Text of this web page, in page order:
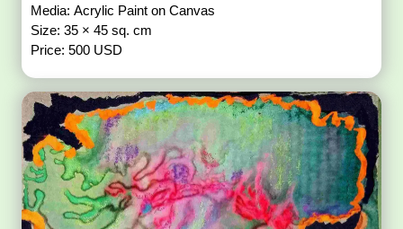
Media: Acrylic Paint on Canvas
Size: 35 × 45 sq. cm
Price: 500 USD